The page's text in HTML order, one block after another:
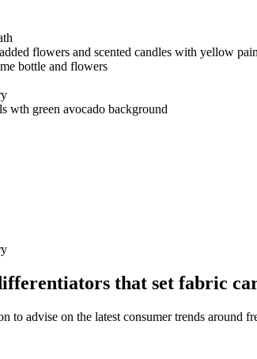
that set fabric
to advise on the latest consumer trends